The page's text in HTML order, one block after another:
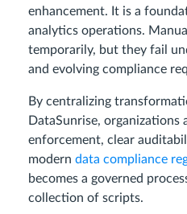
enhancement. It is a
analytics operations.
temporarily, but they fail
and evolving compliance
By centralizing
DataSunrise, organizations
enforcement, clear
modern data compliance
becomes a governed
collection of scripts.